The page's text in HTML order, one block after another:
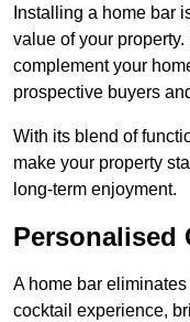
Installing a home bar
value of your
complement your
prospective buyers
With its blend of
make your property
long-term enjoyment.
Personalised
A home bar
cocktail experience,